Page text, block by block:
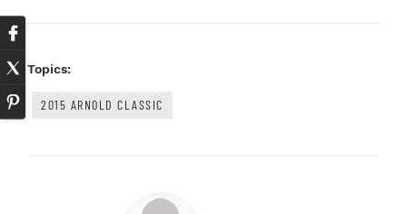
Topics:
2015 ARNOLD CLASSIC